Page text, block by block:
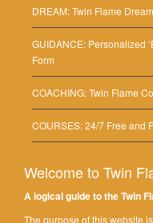
DREAM: Twin Flame
GUIDANCE: Personalized
Form
COACHING: Twin Flame
COURSES: 24/7 Free and
Welcome to Twin
A logical guide to the Twin
The purpose of this website